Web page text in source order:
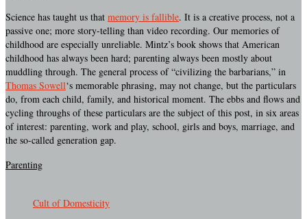
Science has taught us that memory is fallible. It is a creative process, not a
passive one; more story-telling than video recording. Our memories of
childhood are especially unreliable. Mintz’s book shows that American
childhood has always been hard; parenting always been mostly about
muddling through. The general process of “civilizing the barbarians,” in
Thomas Sowell‘s memorable phrasing, may not change, but the particulars
do, from each child, family, and historical moment. The ebbs and flows and
cycling throughs of these particulars are the subject of this post, in six areas
of interest: parenting, work and play, school, girls and boys, marriage, and
the so-called generation gap.
Parenting
Cult of Domesticity